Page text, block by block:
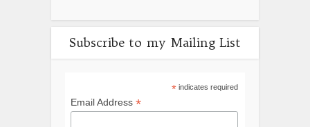
Subscribe to my Mailing List
*indicates required
Email Address *